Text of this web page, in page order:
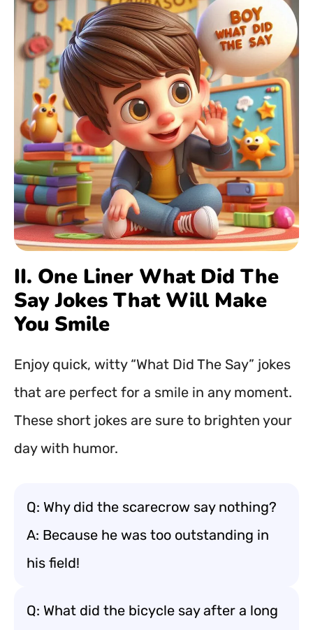
II. One Liner What Did The
Say Jokes That Will Make
You Smile
Enjoy quick, witty “What Did The Say” jokes
that are perfect for a smile in any moment.
These short jokes are sure to brighten your
day with humor.
Q: Why did the scarecrow say nothing?
A: Because he was too outstanding in
his field!
Q: What did the bicycle say after a long